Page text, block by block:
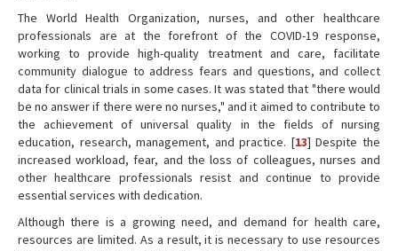
The World Health Organization, nurses, and other healthcare
professionals are at the forefront of the COVID-19 response,
working to provide high-quality treatment and care, facilitate
community dialogue to address fears and questions, and collect
data for clinical trials in some cases. It was stated that "there would
be no answer if there were no nurses," and it aimed to contribute to
the achievement of universal quality in the fields of nursing
education, research, management, and practice. [13] Despite the
increased workload, fear, and the loss of colleagues, nurses and
other healthcare professionals resist and continue to provide
essential services with dedication.
Although there is a growing need, and demand for health care,
resources are limited. As a result, it is necessary to use resources